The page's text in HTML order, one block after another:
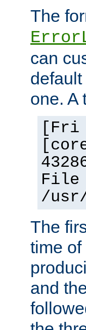
The
can
one. A
[Fri
File
/
The
time
and